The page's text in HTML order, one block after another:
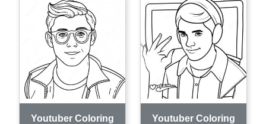
Youtuber Coloring
Youtuber Coloring